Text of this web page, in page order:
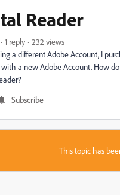
Reader
1 reply
232 views
a different Adobe Account, I
a new Adobe Account. How
Subscribe
This topic has